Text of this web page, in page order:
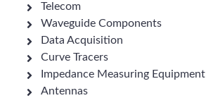
Telecom
Waveguide Components
Data Acquisition
Curve Tracers
Impedance Measuring Equipment
Antennas